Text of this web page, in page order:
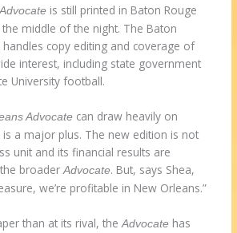
is still printed in Baton Rouge
middle of the night. The Baton
copy editing and coverage of
interest, including state government
University football.
Advocate can draw heavily on
is a major plus. The new edition is not
unit and its financial results are
broaderAdvocate. But, says Shea,
we’re profitable in New Orleans.”
than at its rival, theAdvocate has